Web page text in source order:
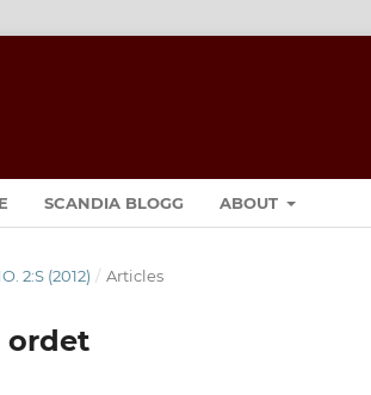
SCANDIA BLOGG ABOUT
2:S (2012) / Articles
ordet